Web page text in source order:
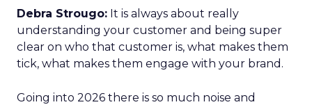
Debra Strougo: It is always about really
understanding your customer and being super
clear on who that customer is, what makes them
tick, what makes them engage with your brand.
Going into 2026 there is so much noise and